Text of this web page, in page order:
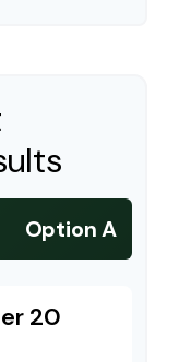
Option A
20